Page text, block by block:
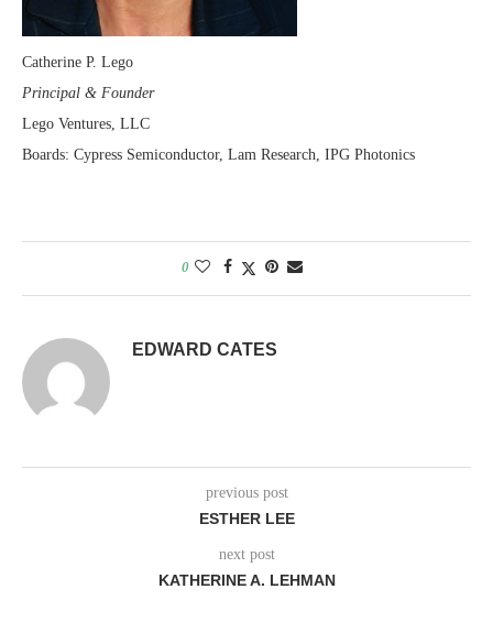
Catherine P. Lego
Principal & Founder
Lego Ventures, LLC
Boards: Cypress Semiconductor, Lam Research, IPG Photonics
0
EDWARD CATES
previous post
ESTHER LEE
next post
KATHERINE A. LEHMAN